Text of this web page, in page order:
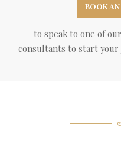
BOOK
to speak to one of
consultants to start your